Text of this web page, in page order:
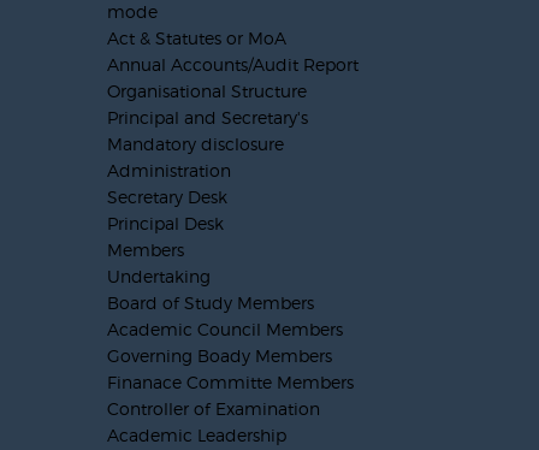
mode
Act & Statutes or MoA
Annual Accounts/Audit Report
Organisational Structure
Principal and Secretary's
Mandatory disclosure
Administration
Secretary Desk
Principal Desk
Members
Undertaking
Board of Study Members
Academic Council Members
Governing Boady Members
Finanace Committe Members
Controller of Examination
Academic Leadership